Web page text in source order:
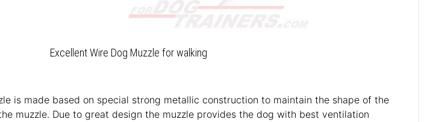
Excellent Wire Dog Muzzle for walking
is made based on special strong metallic construction to maintain the shape of the
muzzle. Due to great design the muzzle provides the dog with best ventilation